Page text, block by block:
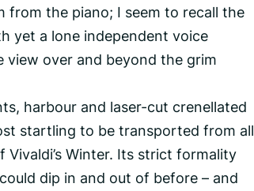
from the piano; I seem to recall the
yet a lone independent voice
view over and beyond the grim
harbour and laser-cut crenellated
startling to be transported from all
Winter. Its strict formality
dip in and out of before – and